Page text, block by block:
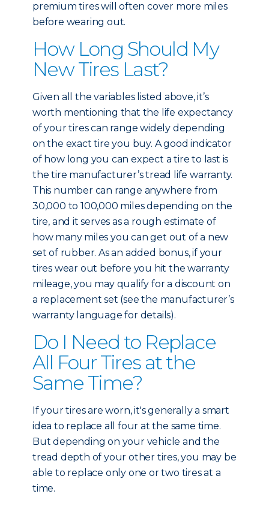
premium tires will often cover more miles
before wearing out.
How Long Should My
New Tires Last?
Given all the variables listed above, it’s
worth mentioning that the life expectancy
of your tires can range widely depending
on the exact tire you buy. A good indicator
of how long you can expect a tire to last is
the tire manufacturer’s tread life warranty.
This number can range anywhere from
30,000 to 100,000 miles depending on the
tire, and it serves as a rough estimate of
how many miles you can get out of a new
set of rubber. As an added bonus, if your
tires wear out before you hit the warranty
mileage, you may qualify for a discount on
a replacement set (see the manufacturer’s
warranty language for details).
Do I Need to Replace
All Four Tires at the
Same Time?
If your tires are worn, it's generally a smart
idea to replace all four at the same time.
But depending on your vehicle and the
tread depth of your other tires, you may be
able to replace only one or two tires at a
time.